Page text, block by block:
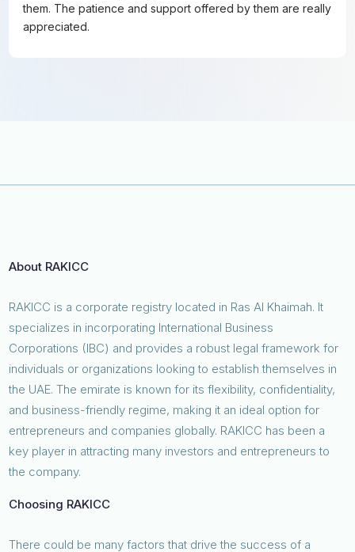
them. The patience and support offered by them are really
appreciated.
About RAKICC
RAKICC is a corporate registry located in Ras Al Khaimah. It
specializes in incorporating International Business
Corporations (IBC) and provides a robust legal framework for
individuals or organizations looking to establish themselves in
the UAE. The emirate is known for its flexibility, confidentiality,
and business-friendly regime, making it an ideal option for
entrepreneurs and companies globally. RAKICC has been a
key player in attracting many investors and entrepreneurs to
the company.
Choosing RAKICC
There could be many factors that drive the success of a